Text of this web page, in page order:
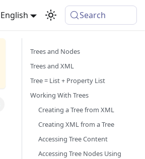
English Search
Trees and Nodes
Trees and XML
Tree = List + Property List
Working With Trees
Creating a Tree from XML
Creating XML from a Tree
Accessing Tree Content
Accessing Tree Nodes Using